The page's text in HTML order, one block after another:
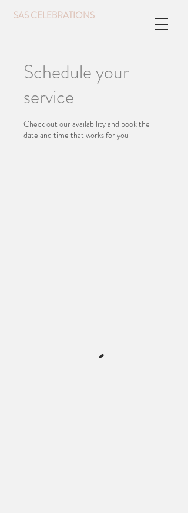
SAS CELEBRATIONS
Schedule your
service
Check out our availability and book the
date and time that works for you